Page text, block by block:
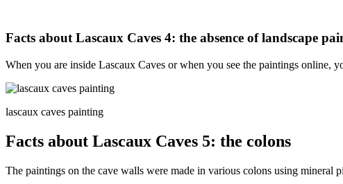
Facts about Lascaux Caves 4: the absence of landscape
When you are inside Lascaux Caves or when you see the paintings online,
lascaux caves painting
Facts about Lascaux Caves 5: the colons
The paintings on the cave walls were made in various colons using mineral